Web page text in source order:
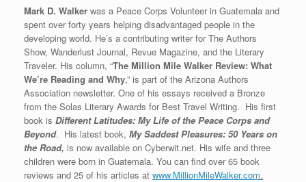
Mark D. Walker was a Peace Corps Volunteer in Guatemala and
spent over forty years helping disadvantaged people in the
developing world. He’s a contributing writer for The Authors
Show, Wanderlust Journal, Revue Magazine, and the Literary
Traveler. His column, “The Million Mile Walker Review: What
We’re Reading and Why,” is part of the Arizona Authors
Association newsletter. One of his essays received a Bronze
from the Solas Literary Awards for Best Travel Writing. His first
book is Different Latitudes: My Life of the Peace Corps and
Beyond. His latest book, My Saddest Pleasures: 50 Years on
the Road, is now available on Cyberwit.net. His wife and three
children were born in Guatemala. You can find over 65 book
reviews and 25 of his articles at www.MillionMileWalker.com.